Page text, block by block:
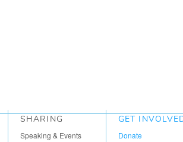
SHARING
Speaking & Events
GET
Donate